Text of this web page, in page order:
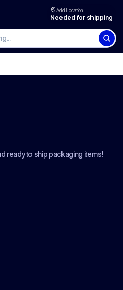
Add Location
Needed for shipping
ready to ship packaging items!